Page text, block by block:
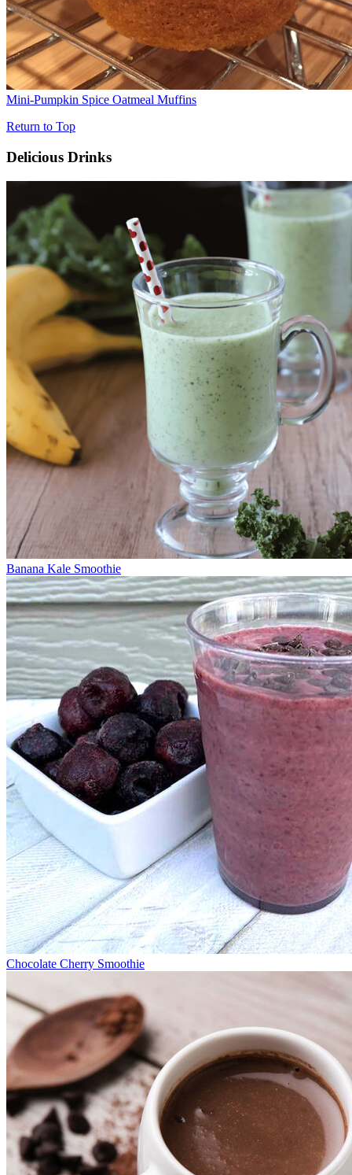
Mini-Pumpkin Spice Oatmeal Muffins
Return to Top
Delicious Drinks
Banana Kale Smoothie
Chocolate Cherry Smoothie